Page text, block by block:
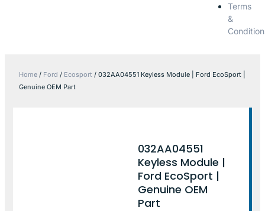
Terms
&
Home / Ford / Ecosport / 032AA04551 Keyless Module | Ford EcoSport |
Genuine OEM Part
032AA04551
Keyless Module |
Ford EcoSport |
Genuine OEM
Part